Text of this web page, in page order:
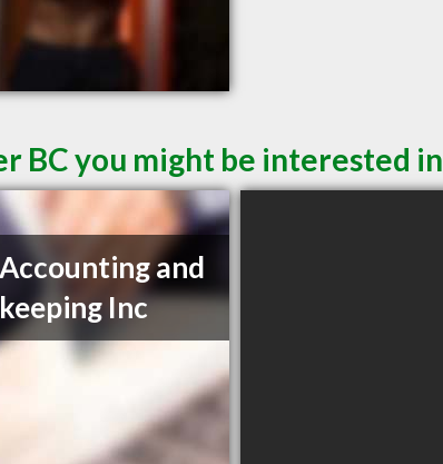
BC you might be interested in
and
Inc